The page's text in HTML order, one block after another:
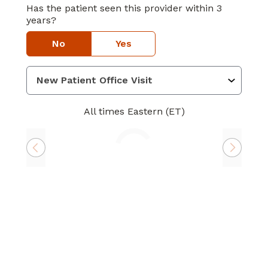
Has the patient seen this provider within 3
years?
No Yes
All times Eastern (ET)